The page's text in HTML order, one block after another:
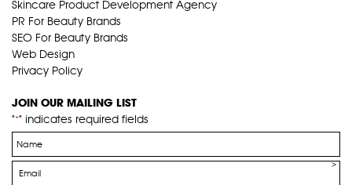
Skincare Product Development Agency
PR For Beauty Brands
SEO For Beauty Brands
Web Design
Privacy Policy
JOIN OUR MAILING LIST
"*" indicates required fields
Name
*
Email